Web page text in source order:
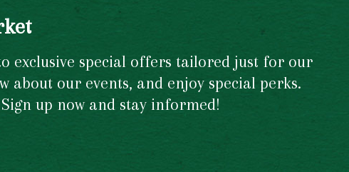
exclusive special offers tailored just for our
about our events, and enjoy special perks.
up now and stay informed!